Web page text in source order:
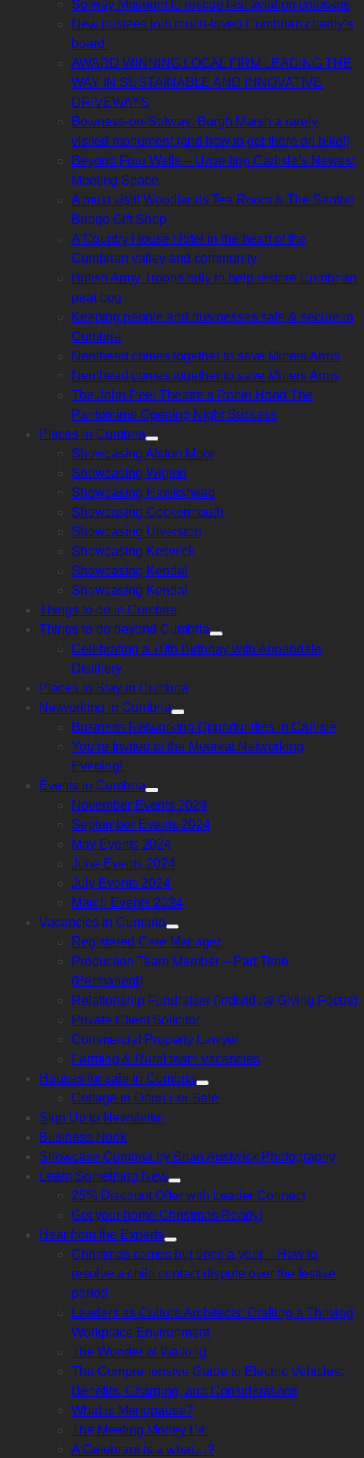
Solway Museum to rescue last aviation colossus
New trustees join much-loved Cumbrian charity’s
board
AWARD WINNING LOCAL FIRM LEADING THE
WAY IN SUSTAINABLE AND INNOVATIVE
DRIVEWAYS
Bowness-on-Solway: Burgh Marsh a rarely
visited monument (and how to get there on bike!)
Beyond Four Walls – Unveiling Carlisle’s Newest
Meeting Space
A must visit! Woodlands Tea Room & The Santon
Bridge Gift Shop
A Country House Hotel in the heart of the
Cumbrian valley and community
British Army Troops rally to help restore Cumbrian
peat bog
Keeping people and businesses safe & secure in
Cumbria
Nenthead comes together to save Miners Arms
Nenthead comes together to save Miners Arms
The John Peel Theatre’s Robin Hood The
Pantomime Opening Night Success
Places In Cumbria
Show
sub
menu
Showcasing Alston Moor
Showcasing Wigton
Showcasing Hawkshead
Showcasing Cockermouth
Showcasing Ulverston
Showcasing Keswick
Showcasing Kendal
Showcasing Kendal
Things to do in Cumbria
Things to do beyond Cumbria
Show
sub
Celebrating a 70th Birthday with Annandale
Distillery
Places to Stay in Cumbria
Networking In Cumbria
Show
sub
menu
Business Networking Opportunities in Carlisle
You’re Invited to the Meerkat Networking
Evening!
Events in Cumbria
Show
sub
menu
November Events 2024
September Events 2024
May Events 2024
June Events 2024
July Events 2024
March Events 2024
Vacancies in Cumbria
Show
sub
menu
Registered Care Manager
Production Team Member – Part Time
(Permanent)
Relationship Fundraiser (Individual Giving Focus)
Private Client Solicitor
Commercial Property Lawyer
Farming & Rural team vacancies
Houses for sale in Cumbria
Show
sub
Cottage in Orton For Sale
Sign Up to Newsletter
Business Nook
Showcase Cumbria by Brian Austwick Photography
Learn Something New
Show
sub
menu
25% Discount Offer with Leader Connect
Get your home Christmas Ready!
Hear from the Experts
Show
sub
menu
Christmas comes but once a year – How to
resolve a child contact dispute over the festive
period
Leaders as Culture Architects: Crafting a Thriving
Workplace Environment
The Wonder of Walking
The Comprehensive Guide to Electric Vehicles:
Benefits, Charging, and Considerations
What is Menopause?
The Meeting Money Pit.
A Celebrant is a what…?